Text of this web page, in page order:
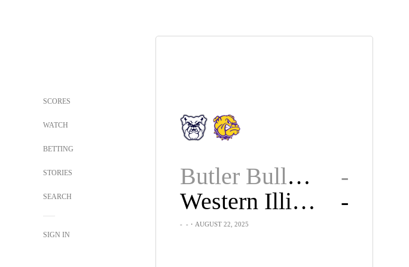
SCORES
WATCH
BETTING
STORIES
SEARCH
SIGN IN
Butler Bulldogs
-
Western Illinois Leathernecks
-
- -・AUGUST 22, 2025